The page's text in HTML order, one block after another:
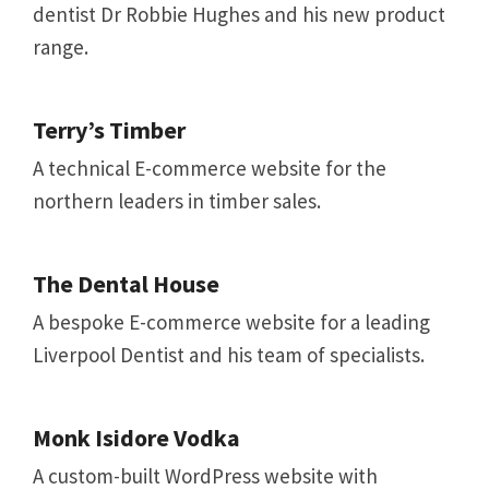
dentist Dr Robbie Hughes and his new product
range.
Terry’s Timber
A technical E-commerce website for the
northern leaders in timber sales.
The Dental House
A bespoke E-commerce website for a leading
Liverpool Dentist and his team of specialists.
Monk Isidore Vodka
A custom-built WordPress website with